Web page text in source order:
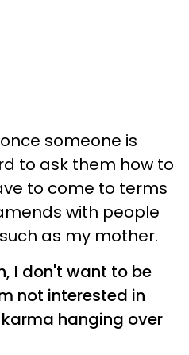
someone is
to ask them how to
to come to terms
with people
as my mother.
I don't want to be
not interested in
hanging over